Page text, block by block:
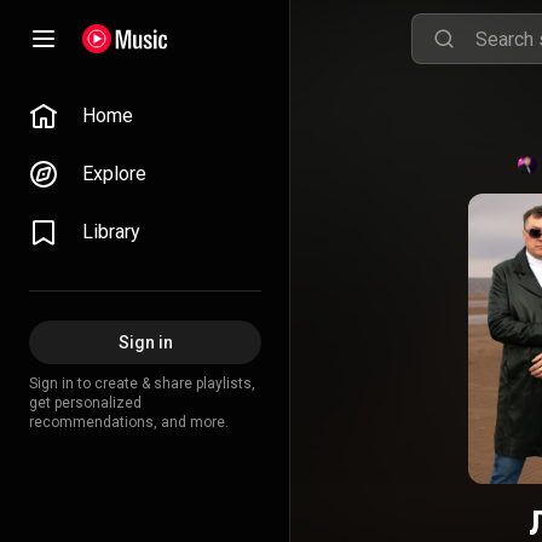
Home
Explore
Library
Sign in
Sign in to create & share playlists,
get personalized
recommendations, and more.